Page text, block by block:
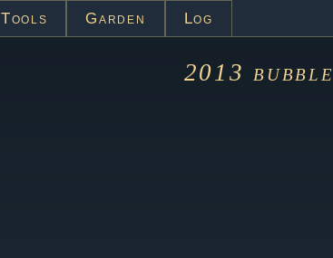
Tools Garden Log
2013bubble